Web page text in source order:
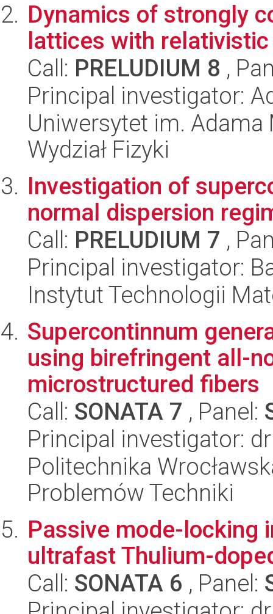
Dynamics of strongly
lattices with
Call: PRELUDIUM 8 ,
Principal investigator:
Uniwersytet im.
Wydział Fizyki
Investigation of
normal dispersion
Call: PRELUDIUM 7 ,
Principal investigator:
Instytut Technologii
Supercontinnum
using birefringent all-
microstructured fibers
Call: SONATA 7 , Panel:
Principal investigator:
Politechnika
Problemów Techniki
Passive mode-locking
ultrafast Thulium-
Call: SONATA 6 , Panel: